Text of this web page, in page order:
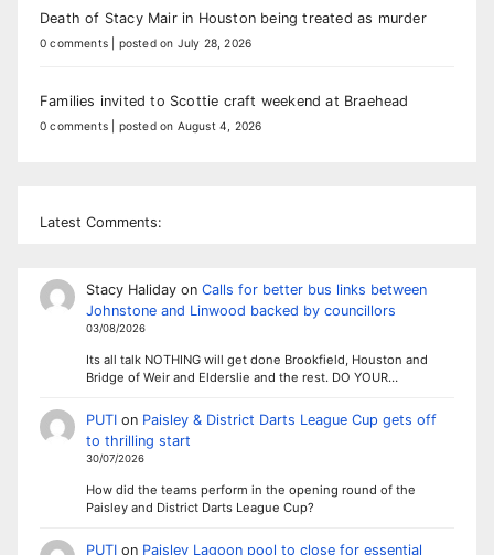
Death of Stacy Mair in Houston being treated as murder
0 comments posted on July 28, 2026
Families invited to Scottie craft weekend at Braehead
0 comments posted on August 4, 2026
Latest Comments:
Stacy Halidayon Calls for better bus links between
Johnstone and Linwood backed by councillors
03/08/2026
Its all talk NOTHING will get done Brookfield, Houston and
Bridge of Weir and Elderslie and the rest. DO YOUR…
PUTIon Paisley & District Darts League Cup gets off
to thrilling start
30/07/2026
How did the teams perform in the opening round of the
Paisley and District Darts League Cup?
PUTIon Paisley Lagoon pool to close for essential